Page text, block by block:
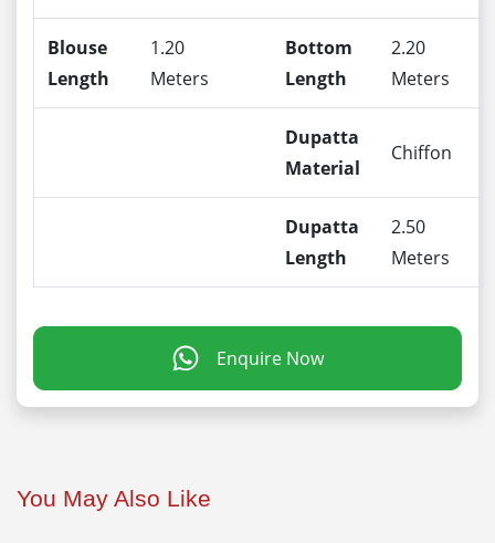
Blouse
Length
1.20
Meters
Bottom
Length
2.20
Meters
Dupatta
Material
Chiffon
Dupatta
Length
2.50
Meters
Enquire Now
You May Also Like